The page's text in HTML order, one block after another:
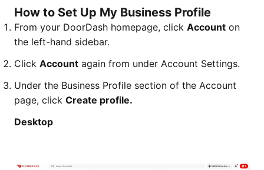
How to Set Up My Business Profile
From your DoorDash homepage, click Account on
the left-hand sidebar.
Click Account again from under Account Settings.
Under the Business Profile section of the Account
page, click Create profile.
Desktop